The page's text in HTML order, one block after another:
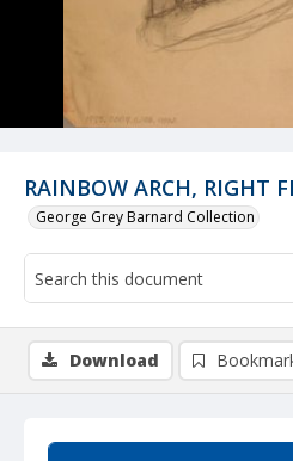
RAINBOW ARCH, RIGHT
George Grey Barnard Collection
Download